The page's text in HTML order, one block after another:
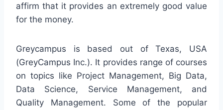
affirm that it provides an extremely good value
for the money.
Greycampus is based out of Texas, USA
(GreyCampus Inc.). It provides range of courses
on topics like Project Management, Big Data,
Data Science, Service Management, and
Quality Management. Some of the popular